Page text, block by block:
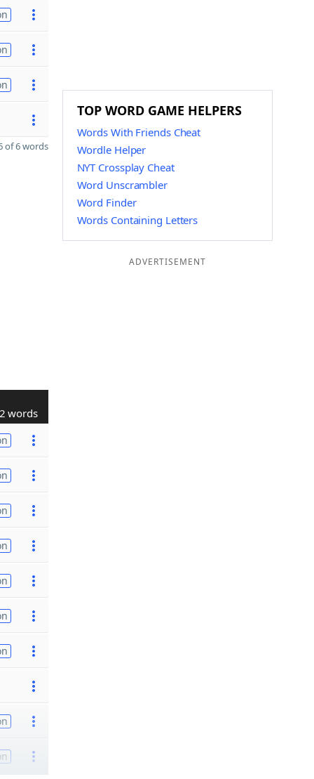
of 6 words
words
TOP WORD GAME HELPERS
Words With Friends Cheat
Wordle Helper
NYT Crossplay Cheat
Word Unscrambler
Word Finder
Words Containing Letters
ADVERTISEMENT